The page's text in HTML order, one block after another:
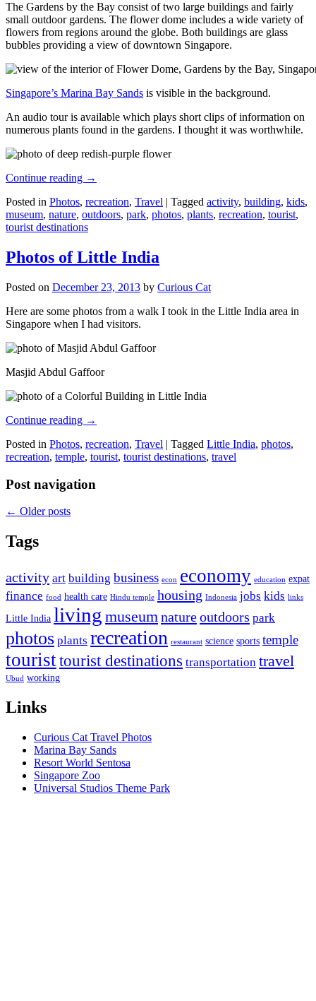
The Gardens by the Bay consist of two large buildings and fairly
small outdoor gardens. The flower dome includes a wide variety of
flowers from regions around the globe. Both buildings are glass
bubbles providing a view of downtown Singapore.
Singapore’s Marina Bay Sands is visible in the background.
An audio tour is available which plays short clips of information on
numerous plants found in the gardens. I thought it was worthwhile.
Continue reading →
Posted in Photos, recreation, Travel | Tagged activity, building, kids,
museum, nature, outdoors, park, photos, plants, recreation, tourist,
tourist destinations
Photos of Little India
Posted on December 23, 2013 by Curious Cat
Here are some photos from a walk I took in the Little India area in
Singapore when I had visitors.
Masjid Abdul Gaffoor
Continue reading →
Posted in Photos, recreation, Travel | Tagged Little India, photos,
recreation, temple, tourist, tourist destinations, travel
Post navigation
← Older posts
Tags
activity art building business econ economy education expat
finance food health care Hindu temple housing Indonesia jobs kids links
Little India living museumnatureoutdoors park
photos plants recreation restaurant science sports temple
touristtourist destinations transportation travel
Ubud working
Links
Curious Cat Travel Photos
Marina Bay Sands
Resort World Sentosa
Singapore Zoo
Universal Studios Theme Park